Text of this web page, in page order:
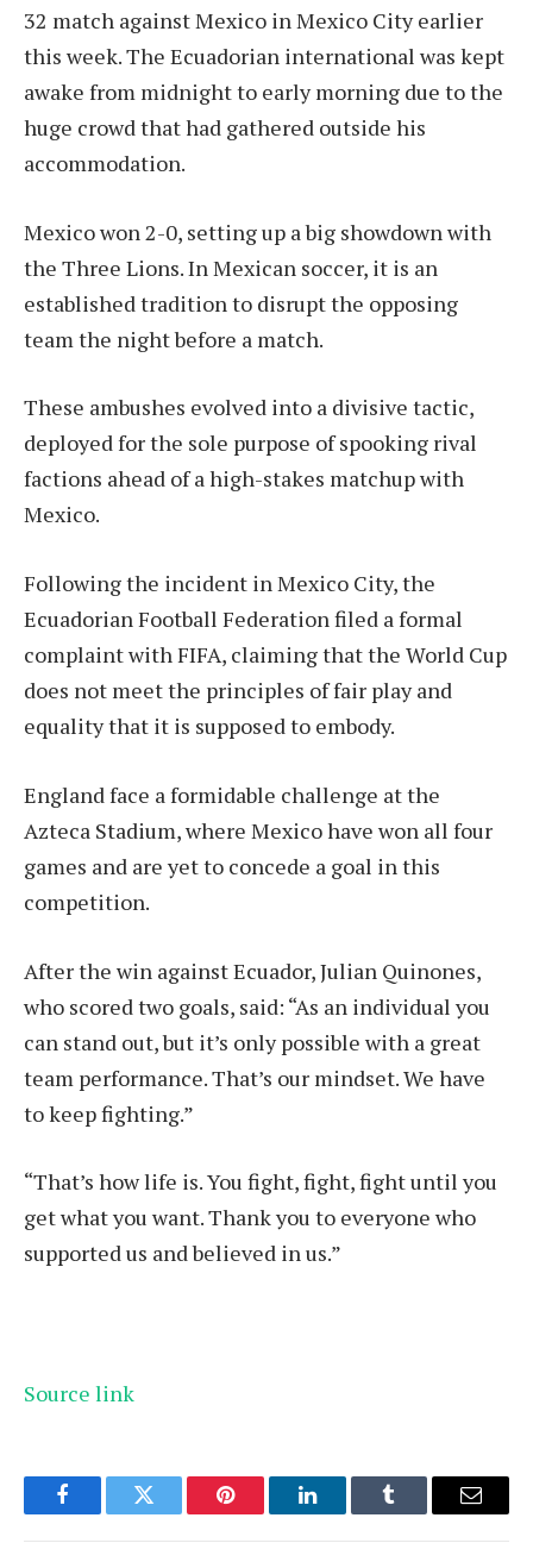
32 match against Mexico in Mexico City earlier
this week. The Ecuadorian international was kept
awake from midnight to early morning due to the
huge crowd that had gathered outside his
accommodation.
Mexico won 2-0, setting up a big showdown with
the Three Lions. In Mexican soccer, it is an
established tradition to disrupt the opposing
team the night before a match.
These ambushes evolved into a divisive tactic,
deployed for the sole purpose of spooking rival
factions ahead of a high-stakes matchup with
Mexico.
Following the incident in Mexico City, the
Ecuadorian Football Federation filed a formal
complaint with FIFA, claiming that the World Cup
does not meet the principles of fair play and
equality that it is supposed to embody.
England face a formidable challenge at the
Azteca Stadium, where Mexico have won all four
games and are yet to concede a goal in this
competition.
After the win against Ecuador, Julian Quinones,
who scored two goals, said: “As an individual you
can stand out, but it’s only possible with a great
team performance. That’s our mindset. We have
to keep fighting.”
“That’s how life is. You fight, fight, fight until you
get what you want. Thank you to everyone who
supported us and believed in us.”
Source link
FacebookTwitter Pinterest LinkedInTumblr Email